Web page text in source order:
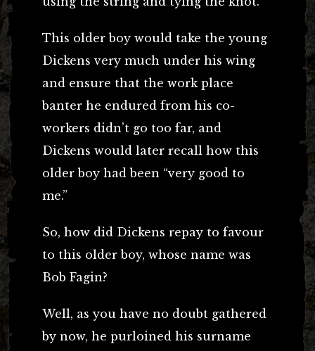
This older boy would take the young
Dickens very much under his wing
and ensure that the work place
banter he endured from his co-
workers didn’t go too far, and
Dickens would later recall how this
older boy had been “very good to
me.”
So, how did Dickens repay to favour
to this older boy, whose name was
Bob Fagin?
Well, as you have no doubt gathered
by now, he purloined his surname